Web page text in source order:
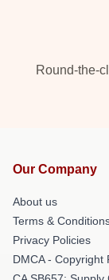
Round-the-
Our Company
About us
Terms &
Privacy Policies
DMCA - Copyright